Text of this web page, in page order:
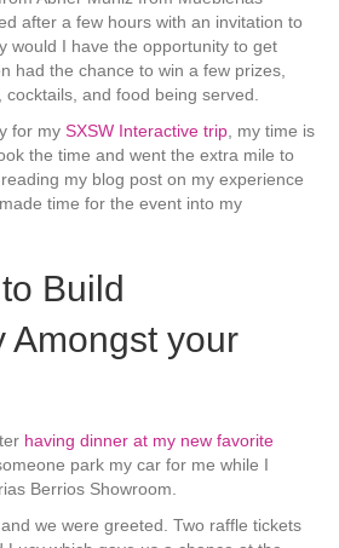
after a few hours with an invitation to
would I have the opportunity to get
had the chance to win a few prizes,
and food being served.
for my SXSW Interactive trip , my time is
the time and went the extra mile to
my blog post on my experience
time for the event into my
Build
Amongst your
having dinner at my new favorite
park my car for me while I
Berrios Showroom.
we were greeted. Two raffle tickets